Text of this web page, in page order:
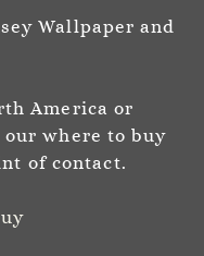
Sign In Sign Up
Wallpaper and
America or
where to buy
of contact.